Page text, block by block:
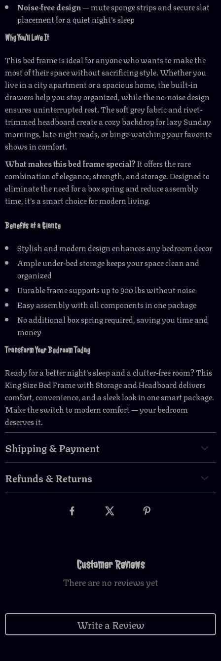
Noise-free design— mute sponge strips and secure slat
placement for a quiet night’s sleep
Why You’ll Love It
This bed frame is ideal for anyone who wants to make the
most of their space without sacrificing style. Whether you
live in a city apartment or a spacious home, the built-in
drawers help you stay organized, while the no-noise design
ensures uninterrupted rest. The soft grey fabric and rivet-
trimmed headboard create a cozy backdrop for lazy Sunday
mornings, late-night reads, or binge-watching your favorite
shows in comfort.
What makes this bed frame special?It offers the rare
combination of elegance, strength, and storage. Designed to
eliminate the need for a box spring and reduce assembly
time, it’s a smart choice for modern living.
Benefits at a Glance
Stylish and modern design enhances any bedroom decor
Ample under-bed storage keeps your space clean and
organized
Durable frame supports up to 900 lbs without noise
Easy assembly with all components in one package
No additional box spring required, saving you time and
money
Transform Your Bedroom Today
Ready for a better night’s sleep and a clutter-free room? This
King Size Bed Frame with Storage and Headboard delivers
comfort, convenience, and a sleek look in one smart package.
Make the switch to modern comfort — your bedroom
deserves it.
Shipping & Payment
Refunds & Returns
Customer Reviews
There are no reviews yet
Write a Review